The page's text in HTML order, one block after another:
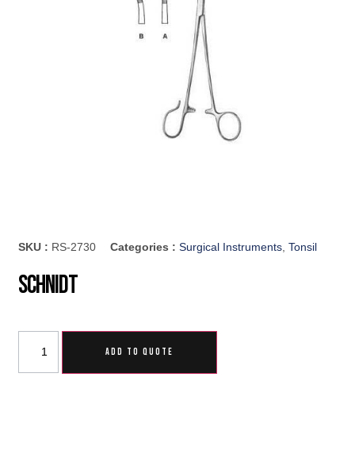
SKU : RS-2730 Categories :Surgical Instruments ,Tonsil
Schnidt
ADD TO QUOTE